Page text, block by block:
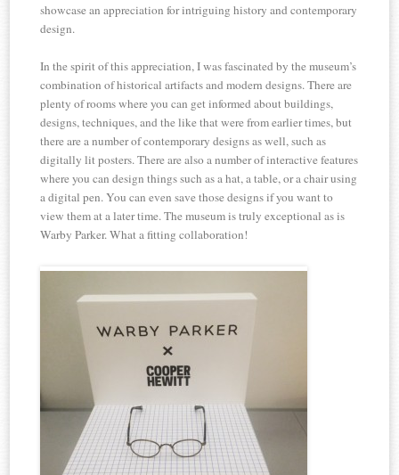
showcase an appreciation for intriguing history and contemporary
design.
In the spirit of this appreciation, I was fascinated by the museum’s
combination of historical artifacts and modern designs. There are
plenty of rooms where you can get informed about buildings,
designs, techniques, and the like that were from earlier times, but
there are a number of contemporary designs as well, such as
digitally lit posters. There are also a number of interactive features
where you can design things such as a hat, a table, or a chair using
a digital pen. You can even save those designs if you want to
view them at a later time. The museum is truly exceptional as is
Warby Parker. What a fitting collaboration!